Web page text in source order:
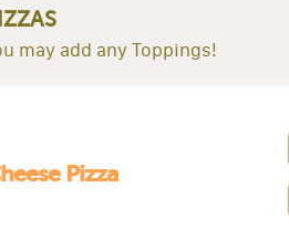
may add any Toppings!
Pizza